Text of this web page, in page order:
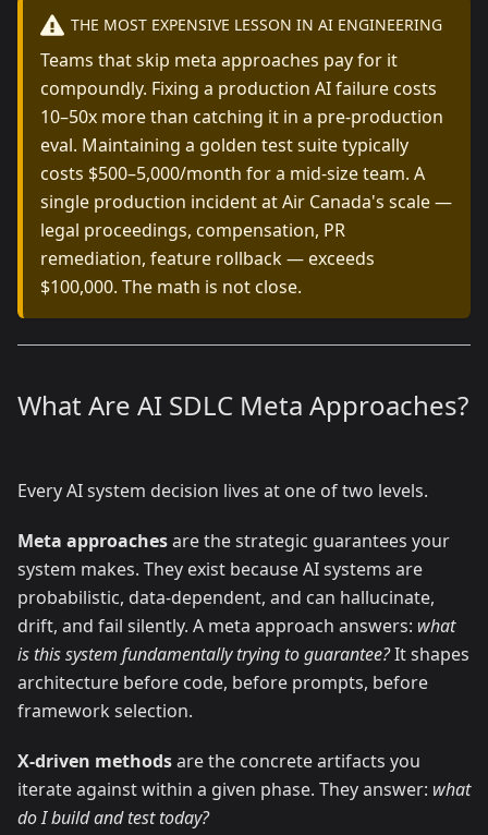
THE MOST EXPENSIVE LESSON IN AI ENGINEERING
Teams that skip meta approaches pay for it
compoundly. Fixing a production AI failure costs
10–50x more than catching it in a pre-production
eval. Maintaining a golden test suite typically
costs $500–5,000/month for a mid-size team. A
single production incident at Air Canada's scale —
legal proceedings, compensation, PR
remediation, feature rollback — exceeds
$100,000. The math is not close.
What Are AI SDLC Meta Approaches?
Every AI system decision lives at one of two levels.
Meta approachesare the strategic guarantees your
system makes. They exist because AI systems are
probabilistic, data-dependent, and can hallucinate,
drift, and fail silently. A meta approach answers: what
is this system fundamentally trying to guarantee?It shapes
architecture before code, before prompts, before
framework selection.
X-driven methodsare the concrete artifacts you
iterate against within a given phase. They answer: what
do I build and test today?